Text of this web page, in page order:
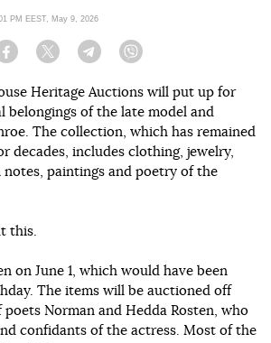
PM EEST, May 9, 2026
Facebook Twitter Telegram
Heritage Auctions will put up for
belongings of the late model and
The collection, which has remained
decades, includes clothing, jewelry,
paintings and poetry of the
this.
on June 1, which would have been
The items will be auctioned off
Norman and Hedda Rosten, who
confidants of the actress. Most of the